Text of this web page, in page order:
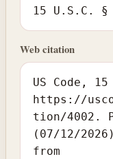
15 U.S.C. §
Web citation
US Code,
https://
tion/4002.
(07/12/
from